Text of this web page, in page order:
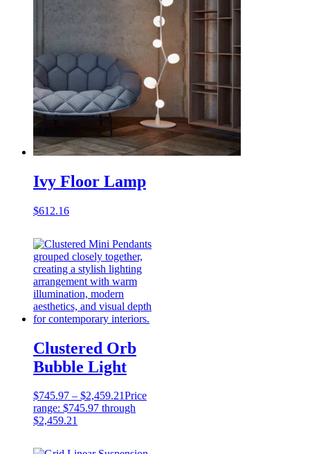
Ivy Floor Lamp
$612.16
Clustered Orb
Bubble Light
$745.97 – $2,459.21Price
range: $745.97 through
$2,459.21